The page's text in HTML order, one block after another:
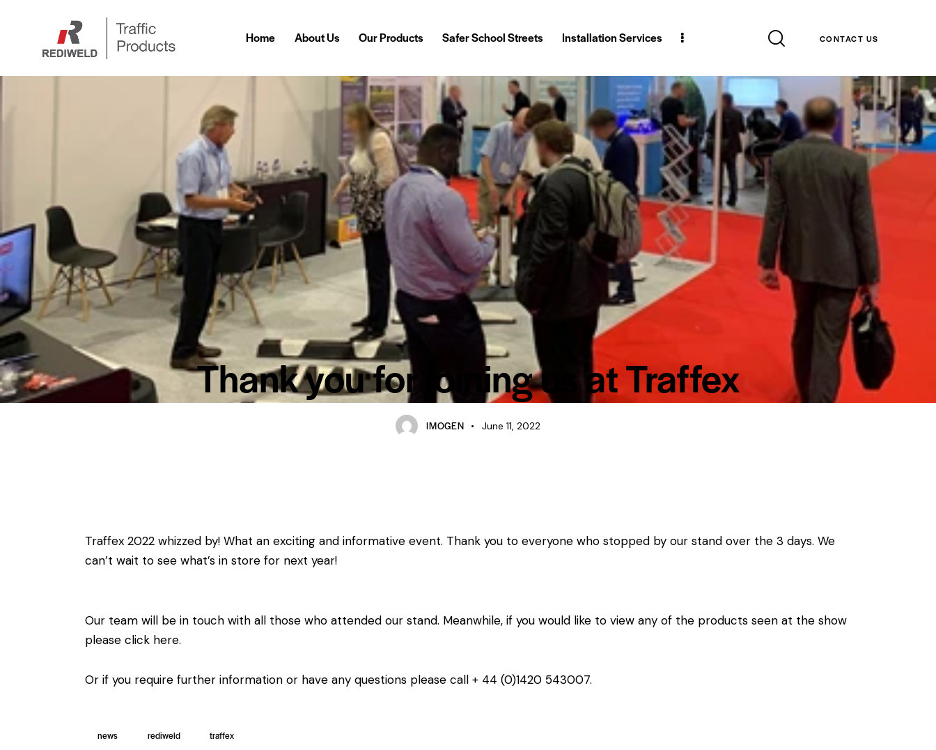
Home About Us Our Products Safer School Streets Installation Services CONTACT US
Our Products Safer School Streets Installation Services CONTACT US
Thank you for joining us at Traffex
IMOGEN June 11, 2022
Traffex 2022 whizzed by! What an exciting and informative event. Thank you to everyone who stopped by our stand over the 3 days. We
can’t wait to see what’s in store for next year!
Our team will be in touch with all those who attended our stand. Meanwhile, if you would like to view any of the products seen at the show
please click here.
Or if you require further information or have any questions please call + 44 (0)1420 543007.
news rediweld traffex